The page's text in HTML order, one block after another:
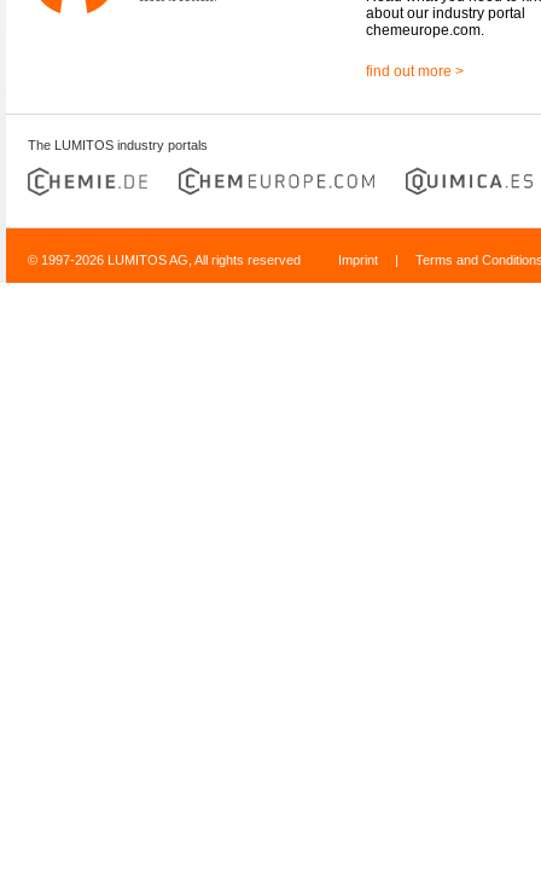
about our industry portal
chemeurope.com.
find out more >
The LUMITOS industry portals
© 1997-2026 LUMITOS AG, All rights reserved Imprint | Terms and